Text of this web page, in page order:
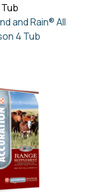
Tub
and Rain® All
4 Tub